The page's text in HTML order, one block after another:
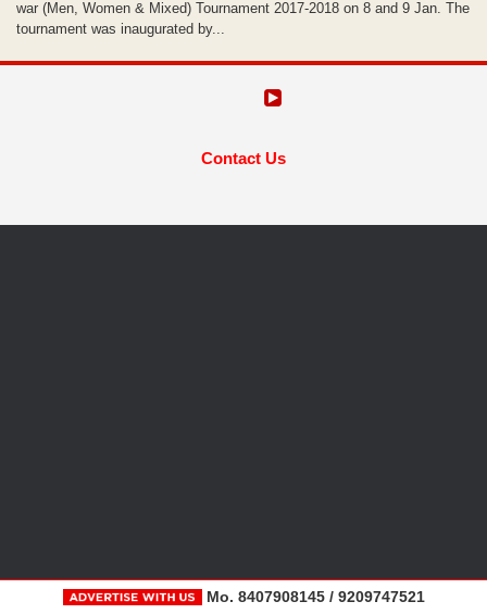
war (Men, Women & Mixed) Tournament 2017-2018 on 8 and 9 Jan. The
tournament was inaugurated by...
Contact Us
Mo. 8407908145 / 9209747521